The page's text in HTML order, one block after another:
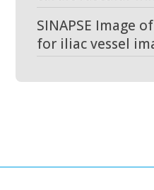
SINAPSE Image
for iliac vessel